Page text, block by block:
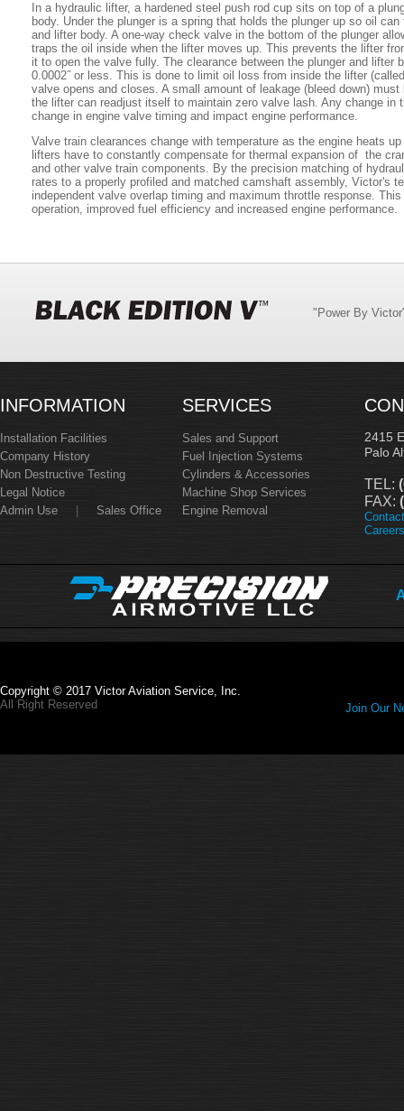
In a hydraulic lifter, a hardened steel push rod cup sits on top of a
body. Under the plunger is a spring that holds the plunger up so oil
and lifter body. A one-way check valve in the bottom of the plunger
traps the oil inside when the lifter moves up. This prevents the lifter
it to open the valve fully. The clearance between the plunger and lifter
0.0002˝ or less. This is done to limit oil loss from inside the lifter
valve opens and closes. A small amount of leakage (bleed down)
the lifter can readjust itself to maintain zero valve lash. Any change in
change in engine valve timing and impact engine performance.
Valve train clearances change with temperature as the engine heats
lifters have to constantly compensate for thermal expansion of the
and other valve train components. By the precision matching of
rates to a properly profiled and matched camshaft assembly, Victor's
independent valve overlap timing and maximum throttle response.
operation, improved fuel efficiency and increased engine performance.
"Power By
INFORMATION
Installation Facilities
Company History
Non Destructive Testing
Legal Notice
Admin Use
Sales Office
SERVICES
Sales and Support
Fuel Injection Systems
Cylinders & Accessories
Machine Shop Services
Engine Removal
2415
Palo
TEL:
FAX:
Careers
Copyright © 2017 Victor Aviation Service, Inc.
All Right Reserved
Join Our